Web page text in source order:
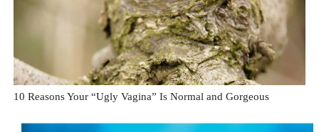
10 Reasons Your “Ugly Vagina” Is Normal and Gorgeous